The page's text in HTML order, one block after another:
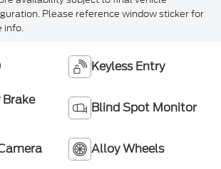
Please reference window sticker for
info.
Keyless Entry
Blind Spot Monitor
Alloy Wheels